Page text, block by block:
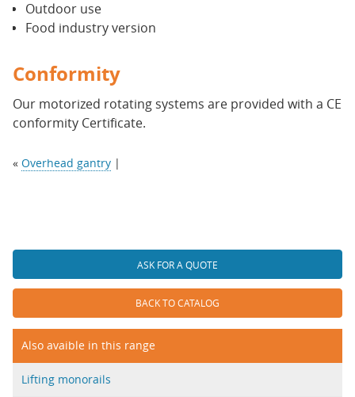
ASK FOR A QUOTE
BACK TO CATALOG
Also avaible in this range
Lifting monorails
Outdoor use
Food industry version
Conformity
Our motorized rotating systems are provided with a CE
conformity Certificate.
« Overhead gantry